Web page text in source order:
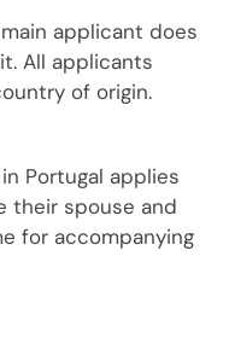
applicant does
All applicants
of origin.
Portugal applies
their spouse and
for accompanying